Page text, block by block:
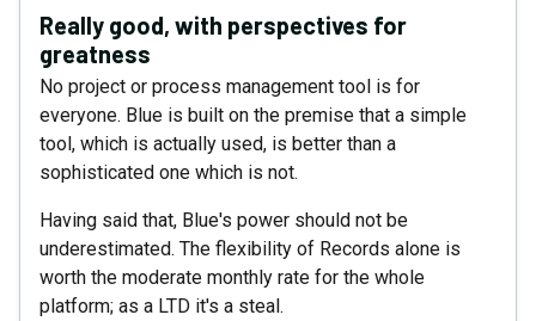
Really good, with perspectives for
greatness
No project or process management tool is for
everyone. Blue is built on the premise that a simple
tool, which is actually used, is better than a
sophisticated one which is not.
Having said that, Blue's power should not be
underestimated. The flexibility of Records alone is
worth the moderate monthly rate for the whole
platform; as a LTD it's a steal.